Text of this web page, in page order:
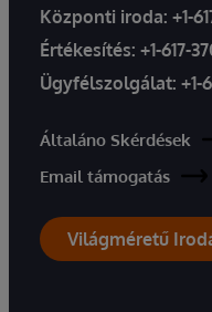
Központi iroda: +1-
Értékesítés: +1-617-
Ügyfélszolgálat: +1-
Általáno Skérdések
Email támogatás
Világméretű